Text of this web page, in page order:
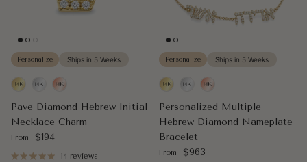
Personalize Ships in 5 Weeks
Pave Diamond Hebrew Initial
Necklace Charm
Regular price
From $194
14 reviews
Personalize Ships in 5 Weeks
Personalized Multiple
Hebrew Diamond Nameplate
Bracelet
Regular price
From $963